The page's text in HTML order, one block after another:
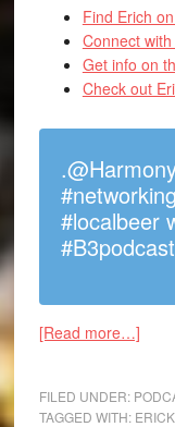
Find Erich
Connect
Get info on
Check out
#localbeer
#B3podcast
[Read more…]
FILED UNDER:
TAGGED WITH: